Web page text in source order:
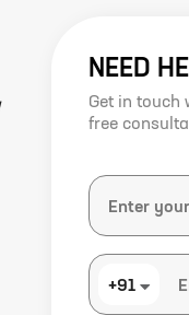
NEED
Get in touch
free
+91